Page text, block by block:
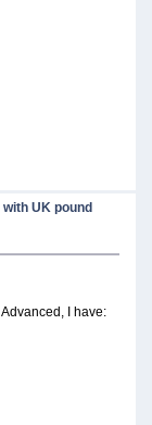
UK pound
I have: